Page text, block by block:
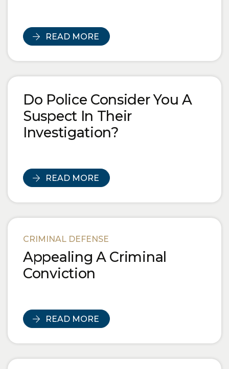
READ MORE
Do Police Consider You A
Suspect In Their
Investigation?
READ MORE
CRIMINAL DEFENSE
Appealing A Criminal
Conviction
READ MORE